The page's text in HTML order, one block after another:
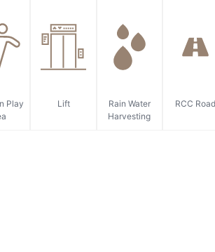
Play
Lift
Rain Water
Harvesting
RCC Road